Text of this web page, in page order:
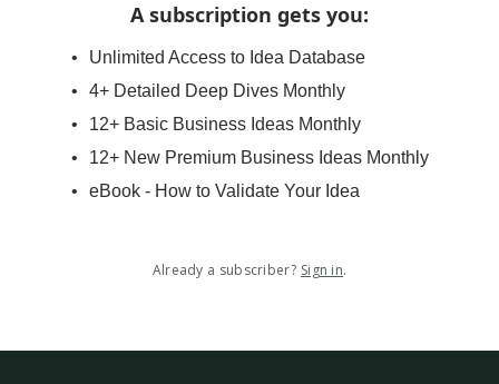
A subscription gets you:
Unlimited Access to Idea Database
4+ Detailed Deep Dives Monthly
12+ Basic Business Ideas Monthly
12+ New Premium Business Ideas Monthly
eBook - How to Validate Your Idea
Already a subscriber? Sign in.